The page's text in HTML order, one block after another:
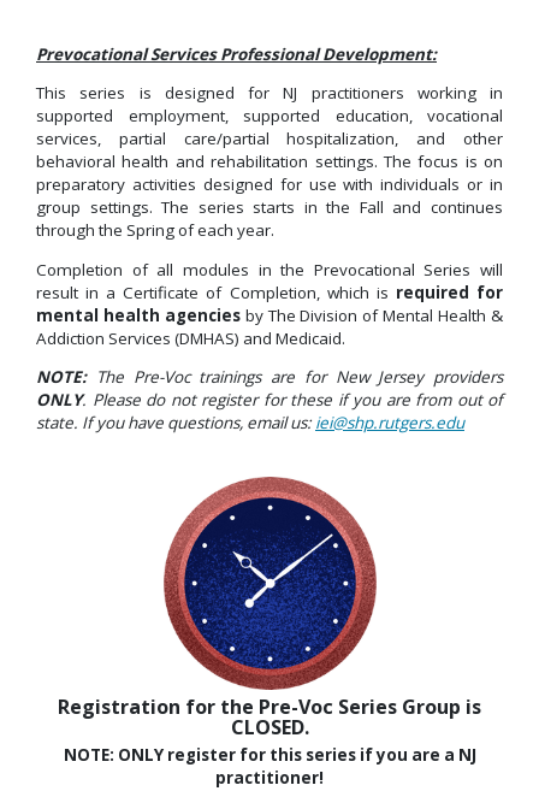
Prevocational Services Professional Development:
This series is designed for NJ practitioners working in
supported employment, supported education, vocational
services, partial care/partial hospitalization, and other
behavioral health and rehabilitation settings. The focus is on
preparatory activities designed for use with individuals or in
group settings. The series starts in the Fall and continues
through the Spring of each year.
Completion of all modules in the Prevocational Series will
result in a Certificate of Completion, which is required for
mental health agenciesby The Division of Mental Health &
Addiction Services (DMHAS) and Medicaid.
NOTE:The Pre-Voc trainings are for New Jersey providers
ONLY. Please do not register for these if you are from out of
state. If you have questions, email us:iei@shp.rutgers.edu
Registration for the Pre-Voc Series Group is
CLOSED.
NOTE: ONLY register for this series if you are a NJ
practitioner!